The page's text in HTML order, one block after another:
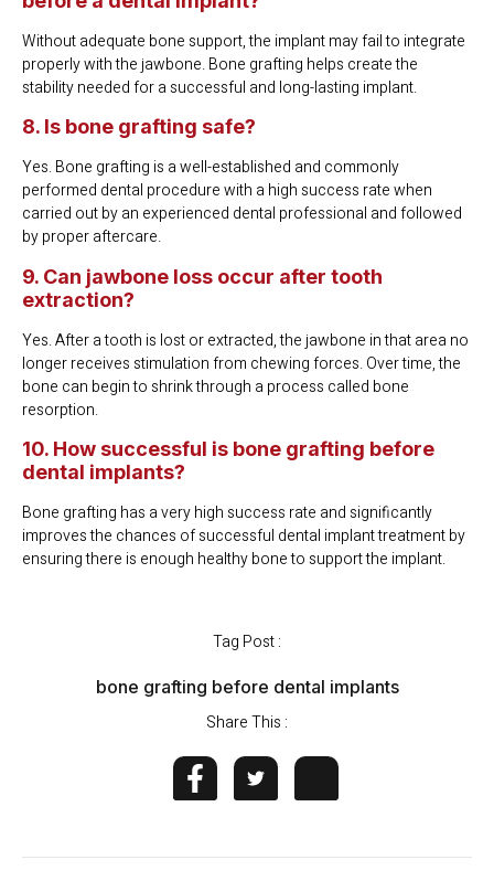
Without adequate bone support, the implant may fail to integrate
properly with the jawbone. Bone grafting helps create the
stability needed for a successful and long-lasting implant.
8. Is bone grafting safe?
Yes. Bone grafting is a well-established and commonly
performed dental procedure with a high success rate when
carried out by an experienced dental professional and followed
by proper aftercare.
9. Can jawbone loss occur after tooth
extraction?
Yes. After a tooth is lost or extracted, the jawbone in that area no
longer receives stimulation from chewing forces. Over time, the
bone can begin to shrink through a process called bone
resorption.
10. How successful is bone grafting before
dental implants?
Bone grafting has a very high success rate and significantly
improves the chances of successful dental implant treatment by
ensuring there is enough healthy bone to support the implant.
Tag Post :
bone grafting before dental implants
Share This :